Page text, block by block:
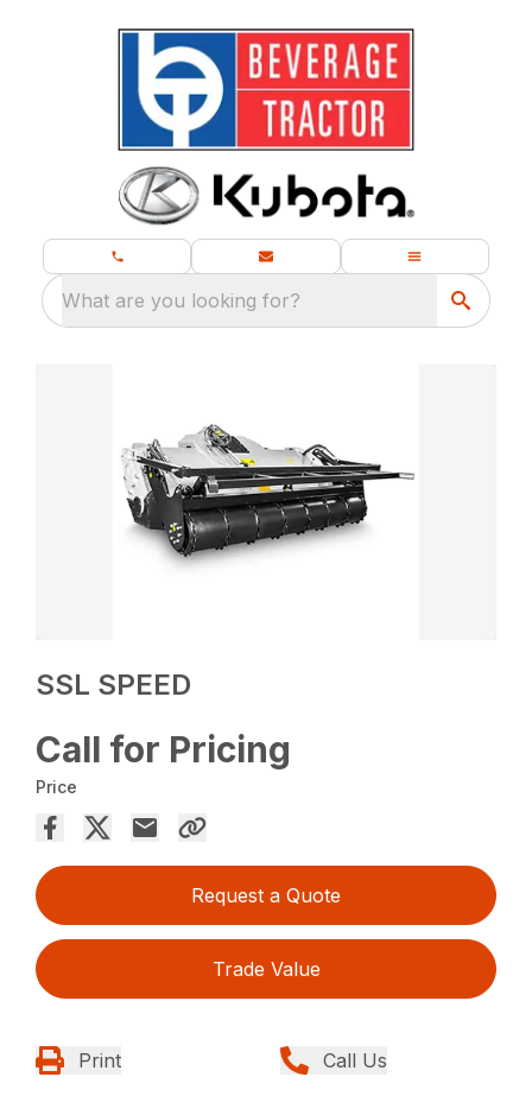
What are you looking for?
SSL SPEED
Call for Pricing
Price
Request a Quote
Trade Value
Print Call Us